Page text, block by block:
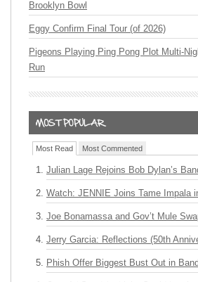
Brooklyn Bowl
Eggy Confirm Final Tour (of 2026)
Pigeons Playing Ping Pong Plot Multi-
Run
Most Read Most Commented
Julian Lage Rejoins Bob Dylan’s
Watch: JENNIE Joins Tame Impala
Joe Bonamassa and Gov’t Mule
Jerry Garcia: Reflections (50th
Phish Offer Biggest Bust Out in